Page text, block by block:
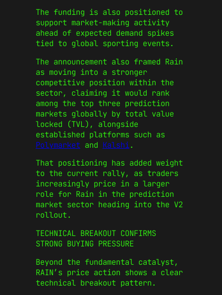
The funding is also positioned to
support market-making activity
ahead of expected demand spikes
tied to global sporting events.
The announcement also framed Rain
as moving into a stronger
competitive position within the
sector, claiming it would rank
among the top three prediction
markets globally by total value
locked (TVL), alongside
established platforms such as
Polymarket and Kalshi.
That positioning has added weight
to the current rally, as traders
increasingly price in a larger
role for Rain in the prediction
market sector heading into the V2
rollout.
TECHNICAL BREAKOUT CONFIRMS
STRONG BUYING PRESSURE
Beyond the fundamental catalyst,
RAIN’s price action shows a clear
technical breakout pattern.